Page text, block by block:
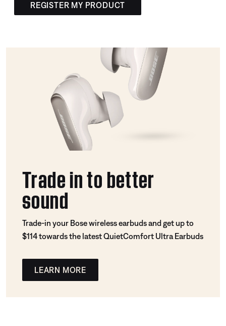
REGISTER MY PRODUCT
Trade in to better
sound
Trade-in your Bose wireless earbuds and get up to
$114 towards the latest QuietComfort Ultra Earbuds
LEARN MORE